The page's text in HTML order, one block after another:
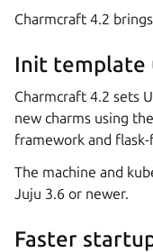
Charmcraft 4.2
Init template
Charmcraft 4.2 sets
new charms using
framework and
The machine and
Juju 3.6 or newer.
Faster